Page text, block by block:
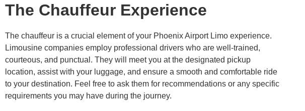
The Chauffeur Experience
The chauffeur is a crucial element of your Phoenix Airport Limo experience.
Limousine companies employ professional drivers who are well-trained,
courteous, and punctual. They will meet you at the designated pickup
location, assist with your luggage, and ensure a smooth and comfortable ride
to your destination. Feel free to ask them for recommendations or any specific
requirements you may have during the journey.